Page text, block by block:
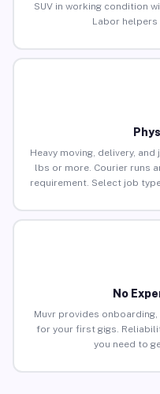
SUV in working condition
Labor helpers
Heavy moving, delivery,
lbs or more. Courier runs
requirement. Select job
No
Muvr provides
for your first gigs.
you need to